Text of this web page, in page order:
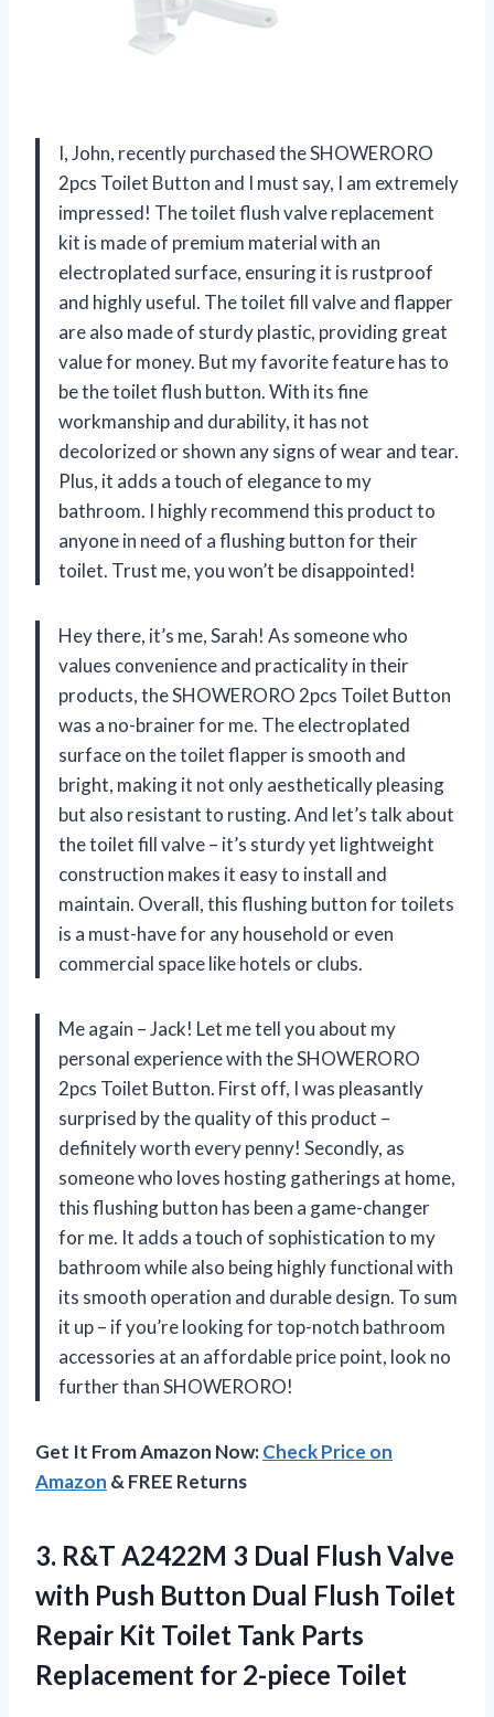
I, John, recently purchased the SHOWERORO
2pcs Toilet Button and I must say, I am extremely
impressed! The toilet flush valve replacement
kit is made of premium material with an
electroplated surface, ensuring it is rustproof
and highly useful. The toilet fill valve and flapper
are also made of sturdy plastic, providing great
value for money. But my favorite feature has to
be the toilet flush button. With its fine
workmanship and durability, it has not
decolorized or shown any signs of wear and tear.
Plus, it adds a touch of elegance to my
bathroom. I highly recommend this product to
anyone in need of a flushing button for their
toilet. Trust me, you won’t be disappointed!
Hey there, it’s me, Sarah! As someone who
values convenience and practicality in their
products, the SHOWERORO 2pcs Toilet Button
was a no-brainer for me. The electroplated
surface on the toilet flapper is smooth and
bright, making it not only aesthetically pleasing
but also resistant to rusting. And let’s talk about
the toilet fill valve – it’s sturdy yet lightweight
construction makes it easy to install and
maintain. Overall, this flushing button for toilets
is a must-have for any household or even
commercial space like hotels or clubs.
Me again – Jack! Let me tell you about my
personal experience with the SHOWERORO
2pcs Toilet Button. First off, I was pleasantly
surprised by the quality of this product –
definitely worth every penny! Secondly, as
someone who loves hosting gatherings at home,
this flushing button has been a game-changer
for me. It adds a touch of sophistication to my
bathroom while also being highly functional with
its smooth operation and durable design. To sum
it up – if you’re looking for top-notch bathroom
accessories at an affordable price point, look no
further than SHOWERORO!
Get It From Amazon Now:Check Price on
Amazon & FREE Returns
3. R&T A2422M 3 Dual Flush Valve
with Push Button Dual Flush Toilet
Repair Kit Toilet Tank Parts
Replacement for 2-piece Toilet